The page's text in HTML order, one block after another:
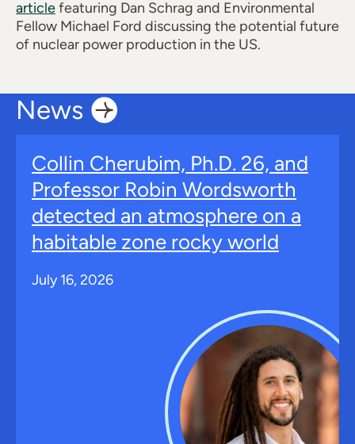
articlefeaturing Dan Schrag and Environmental
Fellow Michael Ford discussing the potential future
of nuclear power production in the US.
News
Collin Cherubim, Ph.D. 26, and
Professor Robin Wordsworth
detected an atmosphere on a
habitable zone rocky world
July 16, 2026